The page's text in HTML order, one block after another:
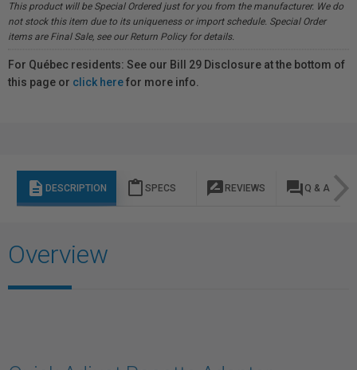
This product will be Special Ordered just for you from the manufacturer. We do
not stock this item due to its uniqueness or import schedule. Special Order
items are Final Sale, see our Return Policy for details.
For Québec residents: See our Bill 29 Disclosure at the bottom of
this page or click herefor more info.
description DESCRIPTION content_paste SPECS rate_review REVIEWS question_answer Q & A
Overview